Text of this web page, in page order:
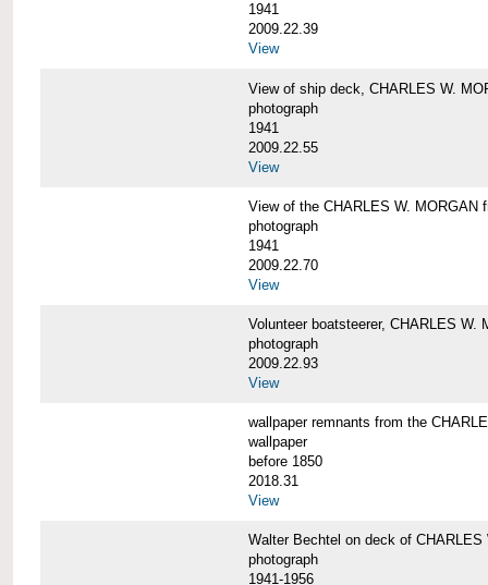
1941
2009.22.39
View
View of ship deck, CHARLES W.
photograph
1941
2009.22.55
View
View of the CHARLES W. MORGAN
photograph
1941
2009.22.70
View
Volunteer boatsteerer, CHARLES W.
photograph
2009.22.93
View
wallpaper remnants from the
wallpaper
before 1850
2018.31
View
Walter Bechtel on deck of CHARLES
photograph
1941-1956